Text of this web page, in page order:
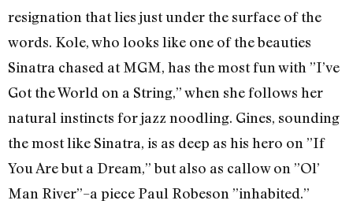
resignation that lies just under the surface of the
words. Kole, who looks like one of the beauties
Sinatra chased at MGM, has the most fun with ”I’ve
Got the World on a String,” when she follows her
natural instincts for jazz noodling. Gines, sounding
the most like Sinatra, is as deep as his hero on ”If
You Are but a Dream,” but also as callow on ”Ol’
Man River”–a piece Paul Robeson ”inhabited.”